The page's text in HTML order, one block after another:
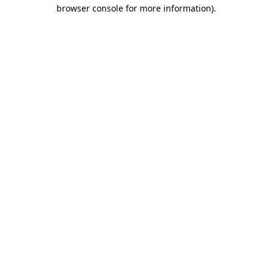
browser console for more information).